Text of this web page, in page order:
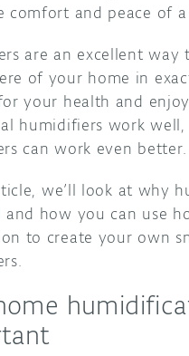
comfort and peace of a
are an excellent way
of your home in
your health and
humidifiers work
can work even better.
we’ll look at why
and how you can use
to create your own